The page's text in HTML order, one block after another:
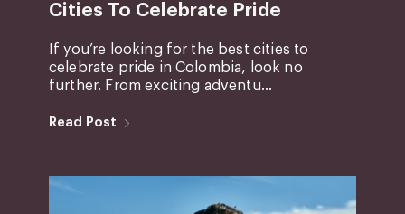
Cities To Celebrate Pride
If you’re looking for the best cities to
celebrate pride in Colombia, look no
further. From exciting adventu...
Read Post